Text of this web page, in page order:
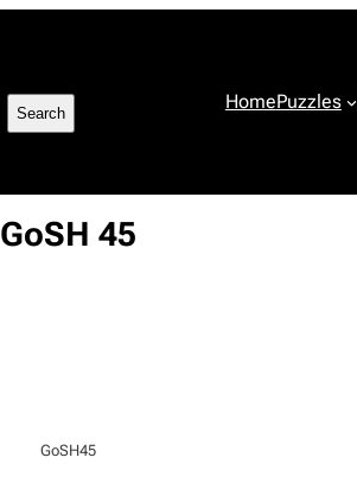
Search HomePuzzles
GoSH 45
GoSH45